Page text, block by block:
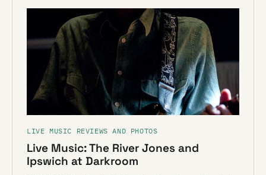
LIVE MUSIC REVIEWS AND PHOTOS
Live Music: The River Jones and
Ipswich at Darkroom